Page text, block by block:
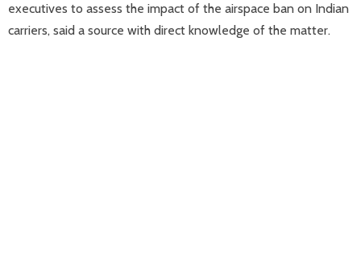
executives to assess the impact of the airspace ban on Indian
carriers, said a source with direct knowledge of the matter.